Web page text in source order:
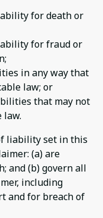
for death or
for fraud or
in any way that
law; or
that may not
law.
liability set in this
(a) are
and (b) govern all
including
and for breach of